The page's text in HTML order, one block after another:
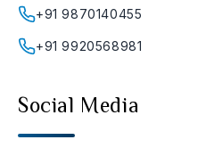
+91 9870140455
+91 9920568981
Social Media